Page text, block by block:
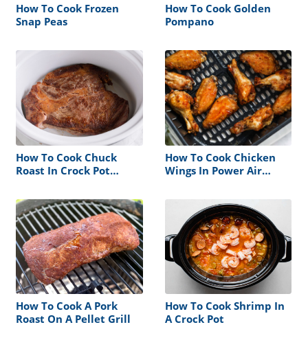
How To Cook Frozen
Snap Peas
How To Cook Golden
Pompano
How To Cook Chuck
Roast In Crock Pot
How To Cook Chicken
Wings In Power Air
How To Cook A Pork
Roast On A Pellet Grill
How To Cook Shrimp In
A Crock Pot